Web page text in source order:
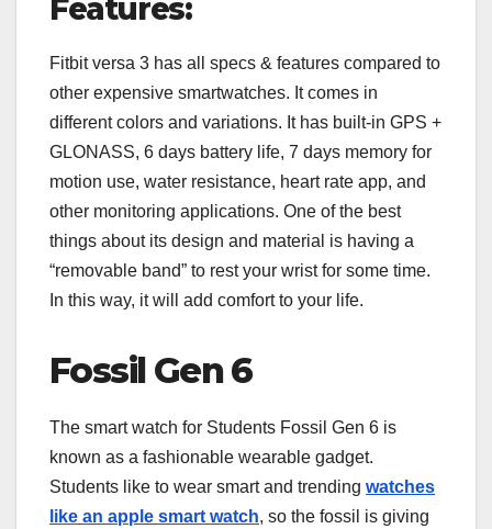
Features:
Fitbit versa 3 has all specs & features compared to
other expensive smartwatches. It comes in
different colors and variations. It has built-in GPS +
GLONASS, 6 days battery life, 7 days memory for
motion use, water resistance, heart rate app, and
other monitoring applications. One of the best
things about its design and material is having a
“removable band” to rest your wrist for some time.
In this way, it will add comfort to your life.
Fossil Gen 6
The smart watch for Students Fossil Gen 6 is
known as a fashionable wearable gadget.
Students like to wear smart and trending watches
like an apple smart watch, so the fossil is giving